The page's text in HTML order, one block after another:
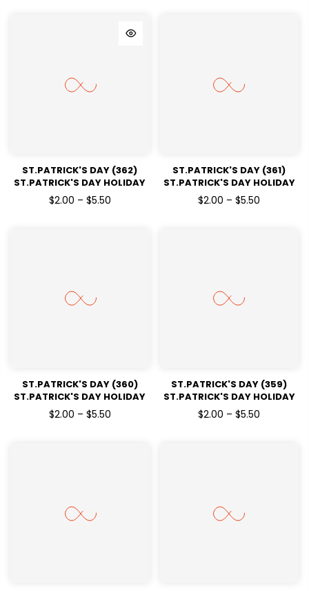
ST.PATRICK'S DAY (362)
ST.PATRICK'S DAY HOLIDAY
READY TO PRESS DTF
TRANSFERS
$2.00 – $5.50
ST.PATRICK'S DAY (361)
ST.PATRICK'S DAY HOLIDAY
READY TO PRESS DTF
TRANSFERS
$2.00 – $5.50
ST.PATRICK'S DAY (360)
ST.PATRICK'S DAY HOLIDAY
READY TO PRESS DTF
TRANSFERS
$2.00 – $5.50
ST.PATRICK'S DAY (359)
ST.PATRICK'S DAY HOLIDAY
READY TO PRESS DTF
TRANSFERS
$2.00 – $5.50